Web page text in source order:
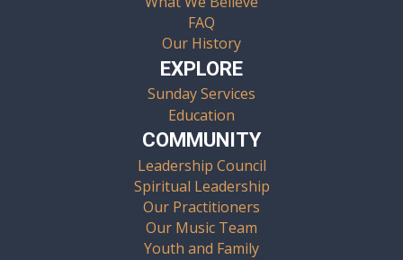
FAQ
Our History
EXPLORE
Sunday Services
Education
COMMUNITY
Leadership Council
Spiritual Leadership
Our Practitioners
Our Music Team
Youth and Family